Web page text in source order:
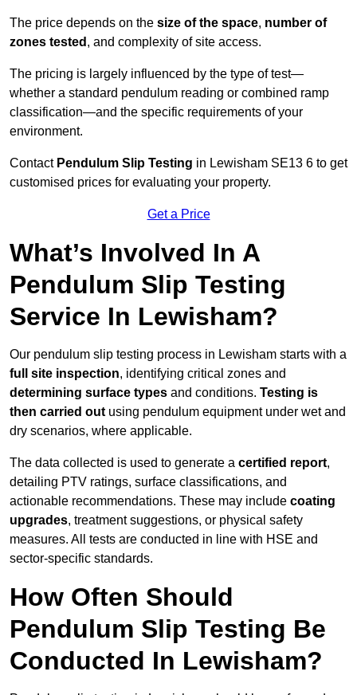
The price depends on the size of the space, number of
zones tested , and complexity of site access.
The pricing is largely influenced by the type of test—
whether a standard pendulum reading or combined ramp
classification—and the specific requirements of your
environment.
Contact Pendulum Slip Testing in Lewisham SE13 6 to get
customised prices for evaluating your property.
Get a Price
What’s Involved In A
Pendulum Slip Testing
Service In Lewisham?
Our pendulum slip testing process in Lewisham starts with a
full site inspection, identifying critical zones and
determining surface types and conditions. Testing is
then carried out using pendulum equipment under wet and
dry scenarios, where applicable.
The data collected is used to generate a certified report,
detailing PTV ratings, surface classifications, and
actionable recommendations. These may include coating
upgrades, treatment suggestions, or physical safety
measures. All tests are conducted in line with HSE and
sector-specific standards.
How Often Should
Pendulum Slip Testing Be
Conducted In Lewisham?